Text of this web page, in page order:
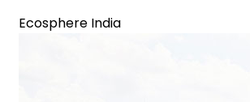
Ecosphere India